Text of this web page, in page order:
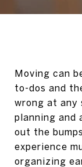
Moving can
to-dos and
wrong at any
planning and
out the
experience
organizing